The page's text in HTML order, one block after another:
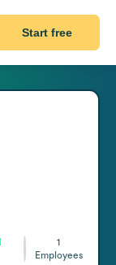
Start free
1
Employees